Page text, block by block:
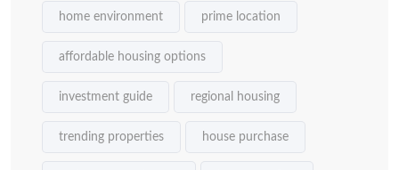
home environment prime location
affordable housing options
investment guide regional housing
trending properties house purchase